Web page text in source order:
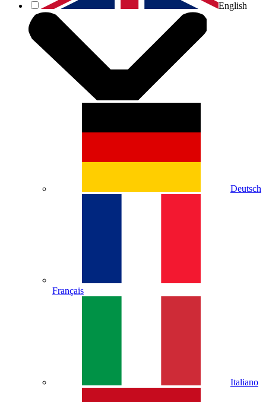
English
Deutsch
Français
Italiano